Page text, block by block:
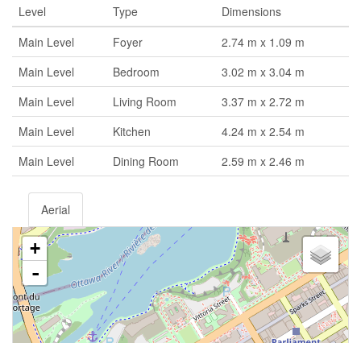
Level Type
Dimensions
Main Level
Foyer
2.74 m x 1.09 m
Main Level
Bedroom
3.02 m x 3.04 m
Main Level
Living Room
3.37 m x 2.72 m
Main Level
Kitchen
4.24 m x 2.54 m
Main Level
Dining Room 2.59 m x 2.46 m
Aerial
+
-